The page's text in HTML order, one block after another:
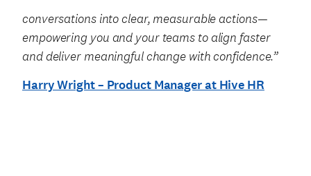
conversations into clear, measurable actions—
empowering you and your teams to align faster
and deliver meaningful change with confidence.”
Harry Wright – Product Manager at Hive HR